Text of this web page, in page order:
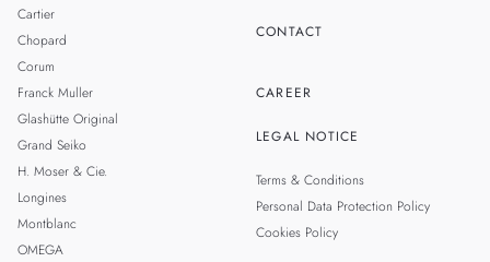
Cartier
Chopard
Corum
Franck Muller
Glashütte Original
Grand Seiko
H. Moser & Cie.
Longines
Montblanc
OMEGA
CONTACT
CAREER
LEGAL NOTICE
Terms & Conditions
Personal Data Protection Policy
Cookies Policy